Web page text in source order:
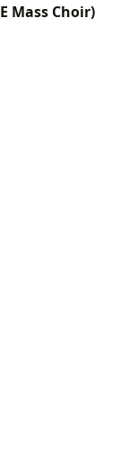
Mass Choir)